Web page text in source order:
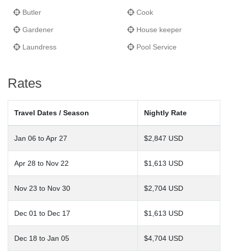
Butler Cook
Gardener House keeper
Laundress Pool Service
Rates
Travel Dates / Season Nightly Rate
Jan 06 to Apr 27 $2,847 USD
Apr 28 to Nov 22 $1,613 USD
Nov 23 to Nov 30 $2,704 USD
Dec 01 to Dec 17 $1,613 USD
Dec 18 to Jan 05 $4,704 USD